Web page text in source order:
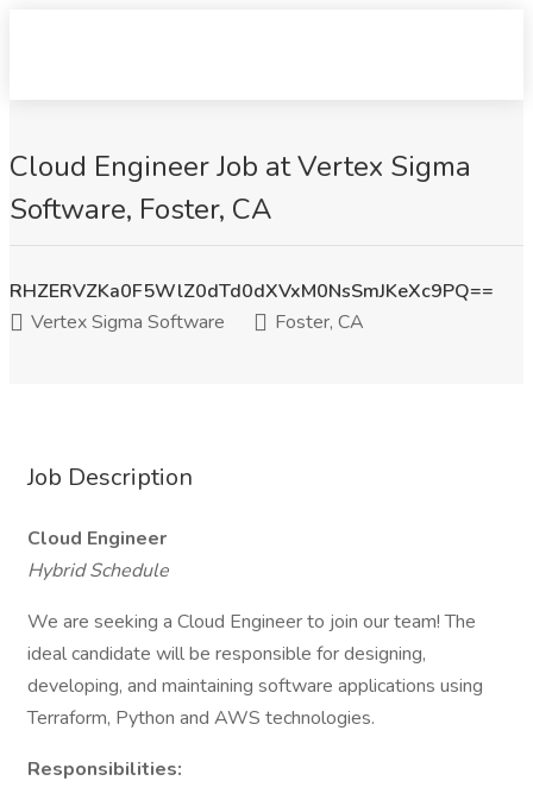
Cloud Engineer Job at Vertex Sigma
Software, Foster, CA
RHZERVZKa0F5WlZ0dTd0dXVxM0NsSmJKeXc9PQ==
Vertex Sigma Software
Foster, CA
Job Description
Cloud Engineer
Hybrid Schedule
We are seeking a Cloud Engineer to join our team! The
ideal candidate will be responsible for designing,
developing, and maintaining software applications using
Terraform, Python and AWS technologies.
Responsibilities: